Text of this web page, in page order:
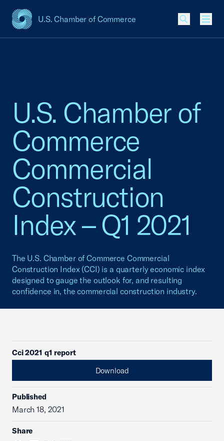
U.S. Chamber of Commerce
USCC Homepage
U.S. Chamber of
Commerce
Commercial
Construction
Index – Q1 2021
The U.S. Chamber of Commerce Commercial
Construction Index (CCI) is a quarterly economic index
designed to gauge the outlook for, and resulting
confidence in, the commercial construction industry.
Cci 2021 q1 report
Download
Published
March 18, 2021
Share